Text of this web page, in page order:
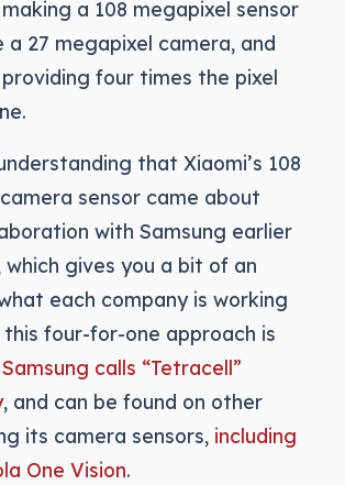
a 108 megapixel sensor
a 27 megapixel camera, and
four times the pixel
that Xiaomi’s 108
sensor came about
with Samsung earlier
which gives you a bit of an
each company is working
four-for-one approach is
calls “Tetracell”
, and can be found on other
its camera sensors, including
One Vision.